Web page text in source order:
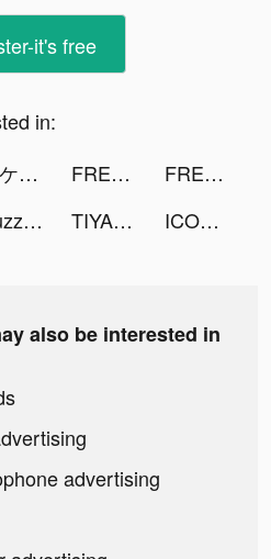
it's free
in:
ポケコロ tiktok ads FREE 探聊星球 LOVE tiktok ads
FREE 探聊星球 LOVE tiktok ads
Puzzles & Survival tiktok ads TIYA - Live Group tiktok ads ICONIT tiktok ads
also be interested in
advertising